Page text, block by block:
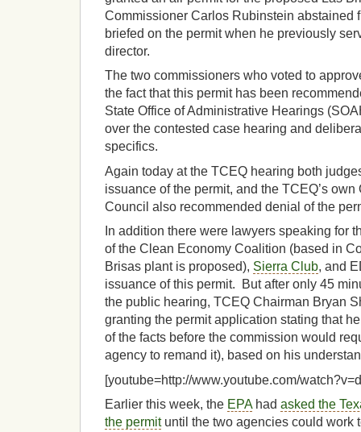
Commissioner Carlos Rubinstein abstained
briefed on the permit when he previously
director.
The two commissioners who voted to
the fact that this permit has been
State Office of Administrative Hearings
over the contested case hearing and
specifics.
Again today at the TCEQ hearing both
issuance of the permit, and the TCEQ’s
Council also recommended denial of the
In addition there were lawyers speaking for
of the Clean Economy Coalition (based in
Brisas plant is proposed), Sierra Club, and
issuance of this permit. But after only 45
the public hearing, TCEQ Chairman Bryan
granting the permit application stating that
of the facts before the commission would
agency to remand it), based on his
[youtube=http://www.youtube.com/
Earlier this week, the EPAhad asked the
the permituntil the two agencies could work